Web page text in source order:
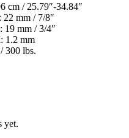
cm / 25.79″-34.84″
mm / 7/8″
19 mm / 3/4″
1.2 mm
300 lbs.
yet.